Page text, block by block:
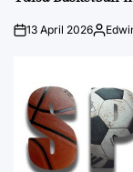
on13 April 2026Posted